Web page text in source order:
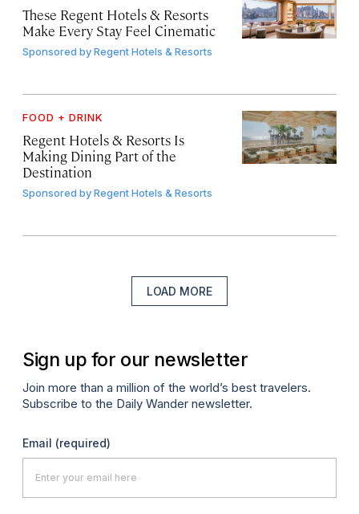
These Regent Hotels & Resorts
Make Every Stay Feel Cinematic
Sponsored byRegent Hotels & Resorts
FOOD + DRINK
Regent Hotels & Resorts Is
Making Dining Part of the
Destination
Sponsored byRegent Hotels & Resorts
LOAD MORE
Sign up for our newsletter
Join more than a million of the world’s best travelers.
Subscribe to the Daily Wander newsletter.
Email (required)